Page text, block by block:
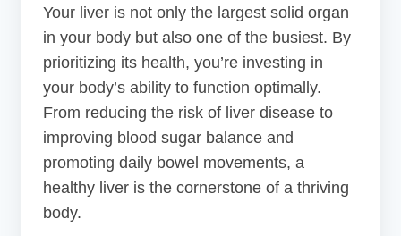
Your liver is not only the largest solid organ
in your body but also one of the busiest. By
prioritizing its health, you’re investing in
your body’s ability to function optimally.
From reducing the risk of liver disease to
improving blood sugar balance and
promoting daily bowel movements, a
healthy liver is the cornerstone of a thriving
body.